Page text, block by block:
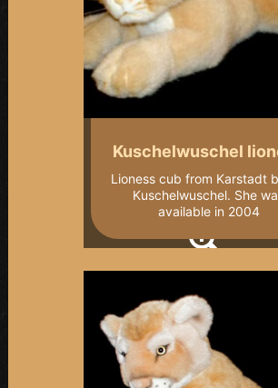
Kuschelwuschel
Lioness cub from Karstadt
Kuschelwuschel. She
available in 2004